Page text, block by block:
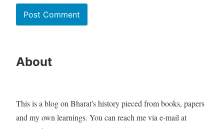
About
This is a blog on Bharat's history pieced from books, papers
and my own learnings. You can reach me via e-mail at